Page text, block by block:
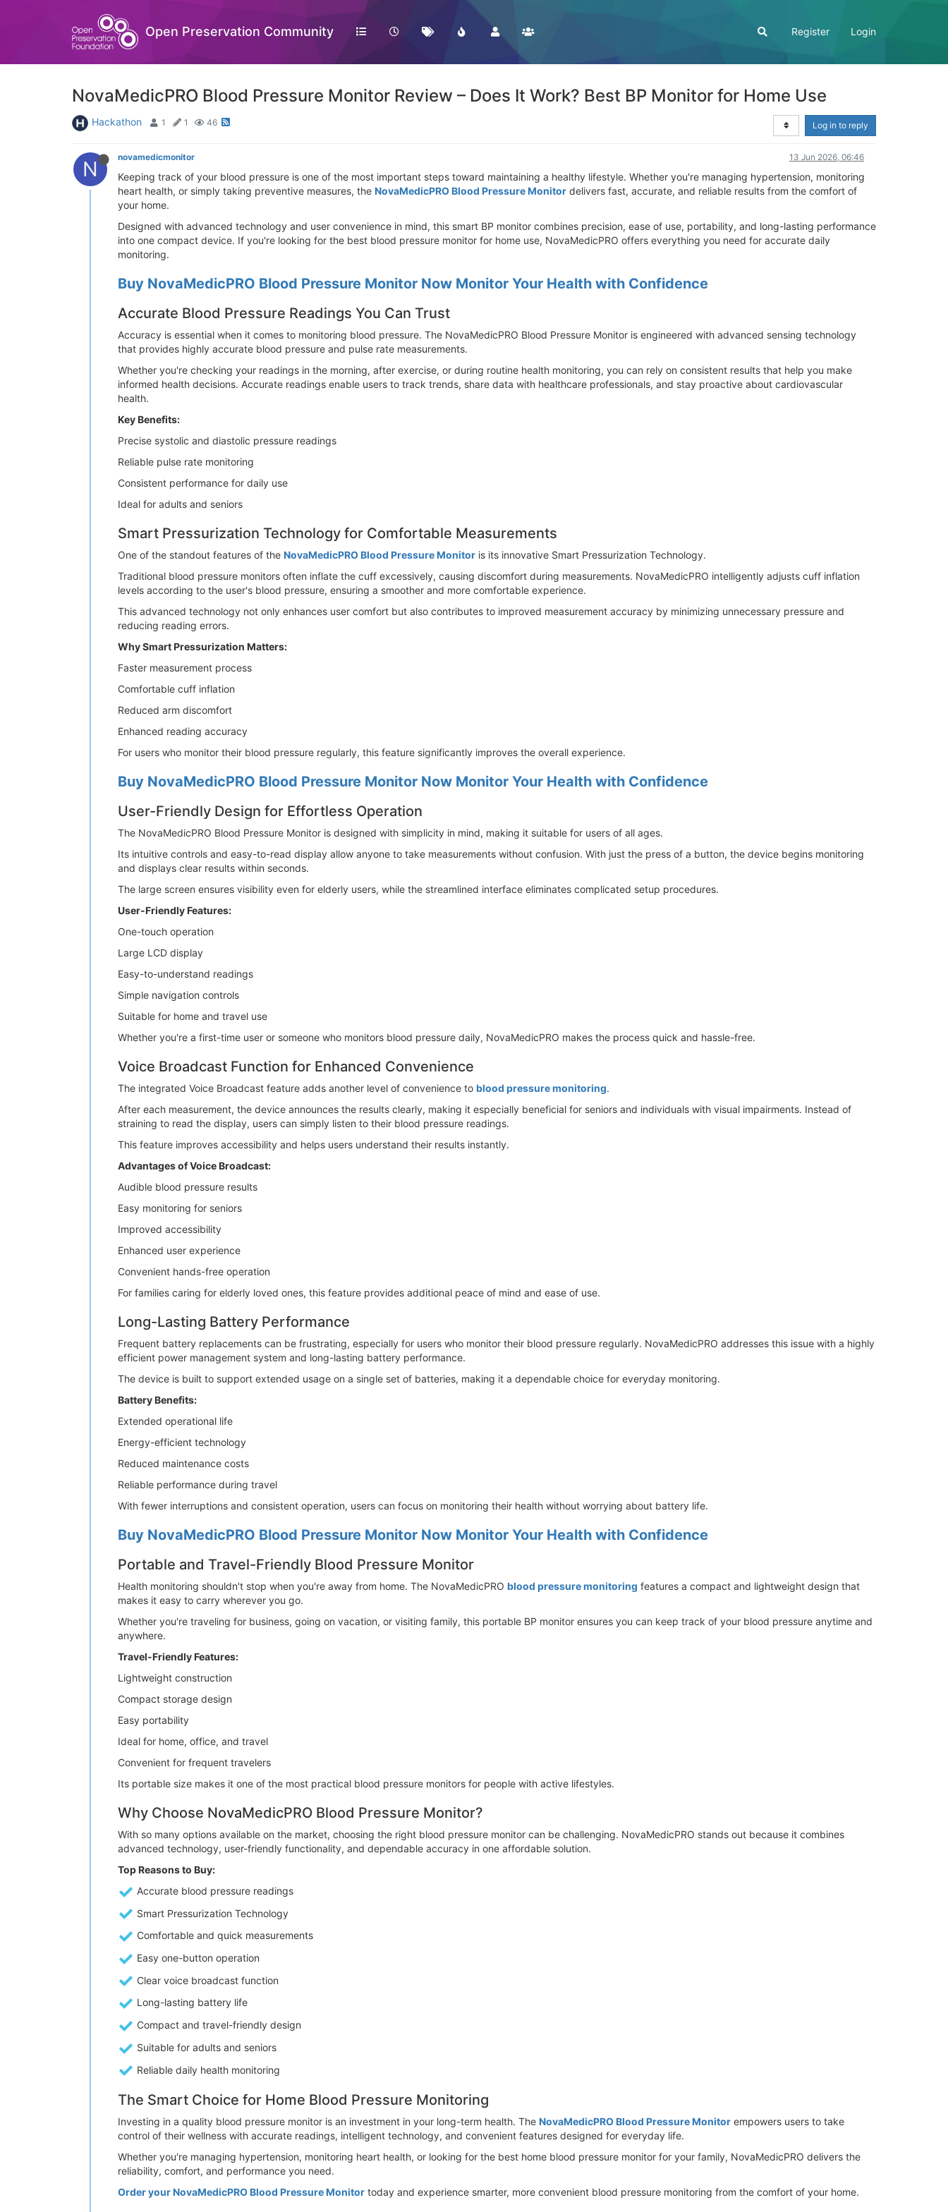
Open Preservation Community Register Login
NovaMedicPRO Blood Pressure Monitor Review – Does It Work? Best BP Monitor for Home Use
Hackathon 1 1 46 Log in to reply
N novamedicmonitor 13 Jun 2026, 06:46
Keeping track of your blood pressure is one of the most important steps toward maintaining a healthy lifestyle. Whether you're managing hypertension, monitoring
heart health, or simply taking preventive measures, the NovaMedicPRO Blood Pressure Monitor delivers fast, accurate, and reliable results from the comfort of
your home.
Designed with advanced technology and user convenience in mind, this smart BP monitor combines precision, ease of use, portability, and long-lasting performance
into one compact device. If you're looking for the best blood pressure monitor for home use, NovaMedicPRO offers everything you need for accurate daily
monitoring.
Buy NovaMedicPRO Blood Pressure Monitor Now Monitor Your Health with Confidence
Accurate Blood Pressure Readings You Can Trust
Accuracy is essential when it comes to monitoring blood pressure. The NovaMedicPRO Blood Pressure Monitor is engineered with advanced sensing technology
that provides highly accurate blood pressure and pulse rate measurements.
Whether you're checking your readings in the morning, after exercise, or during routine health monitoring, you can rely on consistent results that help you make
informed health decisions. Accurate readings enable users to track trends, share data with healthcare professionals, and stay proactive about cardiovascular
health.
Key Benefits:
Precise systolic and diastolic pressure readings
Reliable pulse rate monitoring
Consistent performance for daily use
Ideal for adults and seniors
Smart Pressurization Technology for Comfortable Measurements
One of the standout features of the NovaMedicPRO Blood Pressure Monitor is its innovative Smart Pressurization Technology.
Traditional blood pressure monitors often inflate the cuff excessively, causing discomfort during measurements. NovaMedicPRO intelligently adjusts cuff inflation
levels according to the user's blood pressure, ensuring a smoother and more comfortable experience.
This advanced technology not only enhances user comfort but also contributes to improved measurement accuracy by minimizing unnecessary pressure and
reducing reading errors.
Why Smart Pressurization Matters:
Faster measurement process
Comfortable cuff inflation
Reduced arm discomfort
Enhanced reading accuracy
For users who monitor their blood pressure regularly, this feature significantly improves the overall experience.
Buy NovaMedicPRO Blood Pressure Monitor Now Monitor Your Health with Confidence
User-Friendly Design for Effortless Operation
The NovaMedicPRO Blood Pressure Monitor is designed with simplicity in mind, making it suitable for users of all ages.
Its intuitive controls and easy-to-read display allow anyone to take measurements without confusion. With just the press of a button, the device begins monitoring
and displays clear results within seconds.
The large screen ensures visibility even for elderly users, while the streamlined interface eliminates complicated setup procedures.
User-Friendly Features:
One-touch operation
Large LCD display
Easy-to-understand readings
Simple navigation controls
Suitable for home and travel use
Whether you're a first-time user or someone who monitors blood pressure daily, NovaMedicPRO makes the process quick and hassle-free.
Voice Broadcast Function for Enhanced Convenience
The integrated Voice Broadcast feature adds another level of convenience to blood pressure monitoring.
After each measurement, the device announces the results clearly, making it especially beneficial for seniors and individuals with visual impairments. Instead of
straining to read the display, users can simply listen to their blood pressure readings.
This feature improves accessibility and helps users understand their results instantly.
Advantages of Voice Broadcast:
Audible blood pressure results
Easy monitoring for seniors
Improved accessibility
Enhanced user experience
Convenient hands-free operation
For families caring for elderly loved ones, this feature provides additional peace of mind and ease of use.
Long-Lasting Battery Performance
Frequent battery replacements can be frustrating, especially for users who monitor their blood pressure regularly. NovaMedicPRO addresses this issue with a highly
efficient power management system and long-lasting battery performance.
The device is built to support extended usage on a single set of batteries, making it a dependable choice for everyday monitoring.
Battery Benefits:
Extended operational life
Energy-efficient technology
Reduced maintenance costs
Reliable performance during travel
With fewer interruptions and consistent operation, users can focus on monitoring their health without worrying about battery life.
Buy NovaMedicPRO Blood Pressure Monitor Now Monitor Your Health with Confidence
Portable and Travel-Friendly Blood Pressure Monitor
Health monitoring shouldn't stop when you're away from home. The NovaMedicPRO blood pressure monitoring features a compact and lightweight design that
makes it easy to carry wherever you go.
Whether you're traveling for business, going on vacation, or visiting family, this portable BP monitor ensures you can keep track of your blood pressure anytime and
anywhere.
Travel-Friendly Features:
Lightweight construction
Compact storage design
Easy portability
Ideal for home, office, and travel
Convenient for frequent travelers
Its portable size makes it one of the most practical blood pressure monitors for people with active lifestyles.
Why Choose NovaMedicPRO Blood Pressure Monitor?
With so many options available on the market, choosing the right blood pressure monitor can be challenging. NovaMedicPRO stands out because it combines
advanced technology, user-friendly functionality, and dependable accuracy in one affordable solution.
Top Reasons to Buy:
Accurate blood pressure readings
Smart Pressurization Technology
Comfortable and quick measurements
Easy one-button operation
Clear voice broadcast function
Long-lasting battery life
Compact and travel-friendly design
Suitable for adults and seniors
Reliable daily health monitoring
The Smart Choice for Home Blood Pressure Monitoring
Investing in a quality blood pressure monitor is an investment in your long-term health. The NovaMedicPRO Blood Pressure Monitor empowers users to take
control of their wellness with accurate readings, intelligent technology, and convenient features designed for everyday life.
Whether you're managing hypertension, monitoring heart health, or looking for the best home blood pressure monitor for your family, NovaMedicPRO delivers the
reliability, comfort, and performance you need.
Order your NovaMedicPRO Blood Pressure Monitor today and experience smarter, more convenient blood pressure monitoring from the comfort of your home.